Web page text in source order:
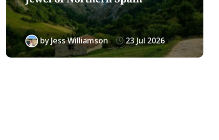
byJess Williamson 23 Jul 2026